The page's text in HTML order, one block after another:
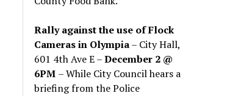
Rally against the use of Flock
Cameras in Olympia– City Hall,
601 4th Ave E –December 2 @
6PM – While City Council hears a
briefing from the Police